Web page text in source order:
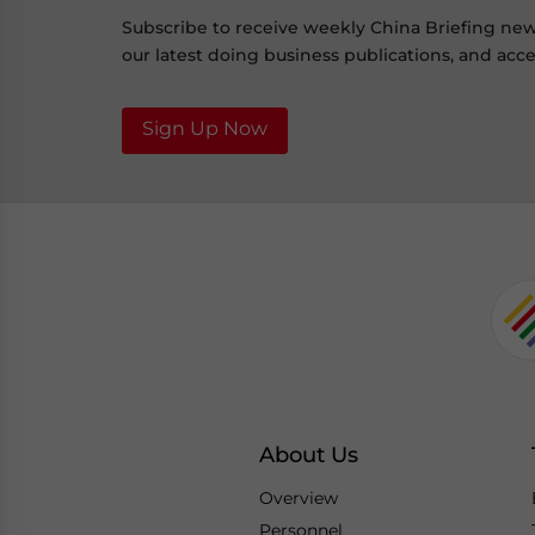
Subscribe to receive weekly China Briefing
our latest doing business publications, and
Sign Up Now
About Us
Overview
Personnel